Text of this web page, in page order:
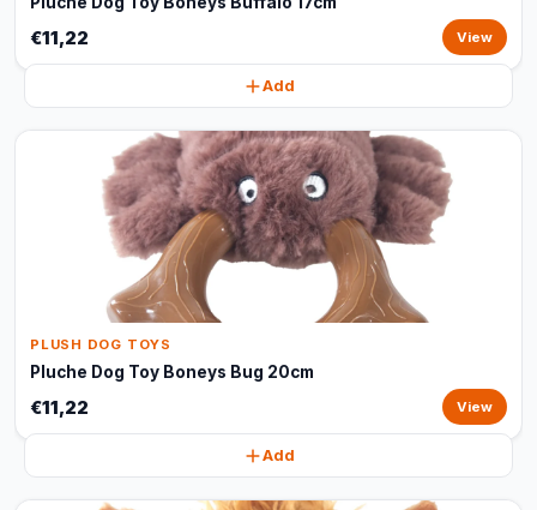
€11,22 View
Add
PLUSH DOG TOYS
Pluche Dog Toy Boneys Bug 20cm
€11,22 View
Add